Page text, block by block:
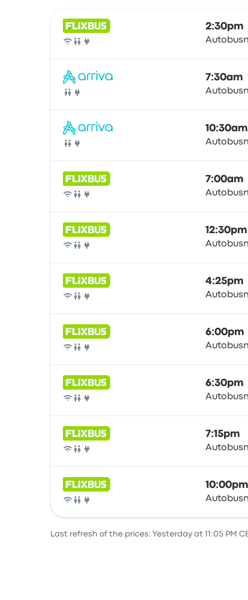
Bus
2:30pm
Bus
7:30am
Bus
10:30am
Bus
7:00am
Bus
12:30pm
Bus
4:25pm
Bus
6:00pm
Bus
6:30pm
Bus
7:15pm
Bus
10:00pm
Last refresh of the prices: Yesterday at 11:05 PM